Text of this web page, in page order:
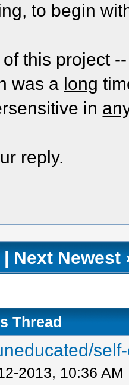
to begin
this project
was a long
in
reply.
| Next Newest
Thread
2013, 10:36 AM